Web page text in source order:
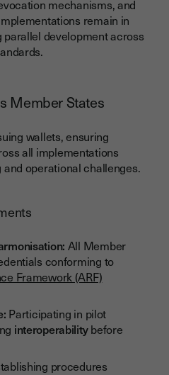
mechanisms, and
remain in
development across
Member States
wallets, ensuring
all implementations
operational challenges.
All Member
conforming to
Framework (ARF)
Participating in pilot
interoperabilitybefore
procedures